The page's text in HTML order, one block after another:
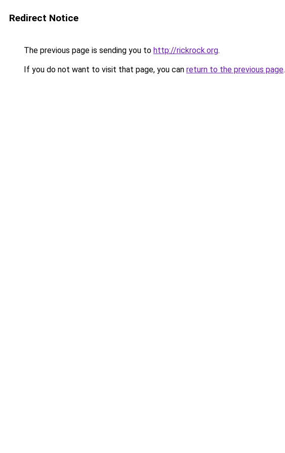
Redirect Notice
The previous page is sending you to http://rickrock.org.
If you do not want to visit that page, you can return to the previous page.